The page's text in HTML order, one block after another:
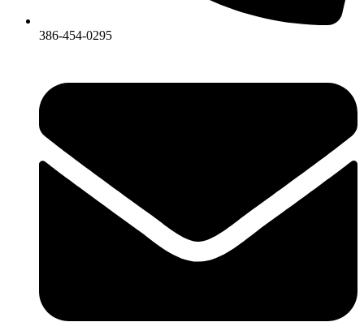
386-454-0295